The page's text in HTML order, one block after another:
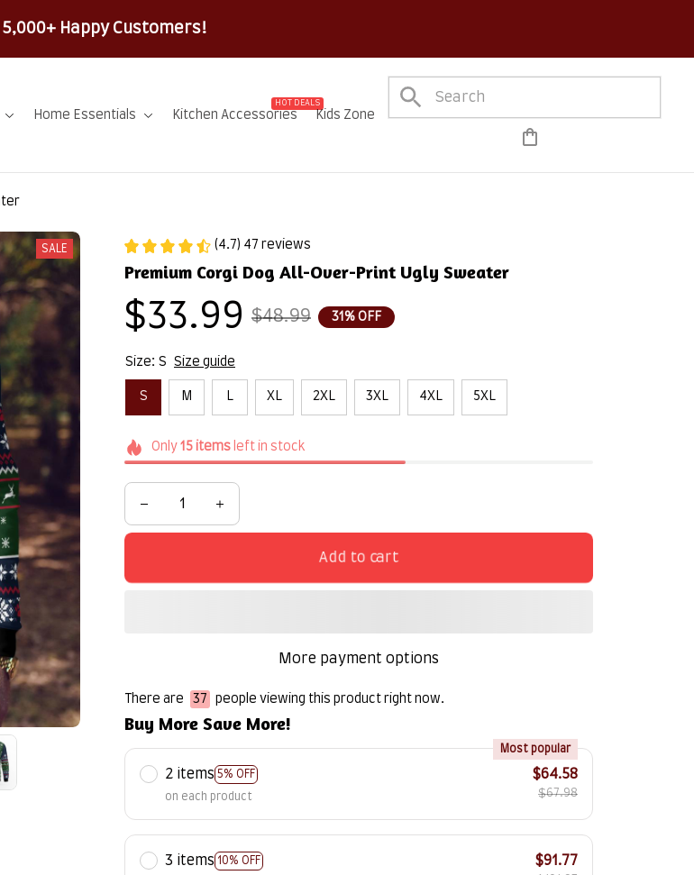
Checkout on Every Order!
Home Essentials Kitchen Accessories
HOT DEALS
Kids Zone
SALE (4.7) 47 reviews
Premium Corgi Dog All-Over-Print Ugly Sweater
$33.99 $48.99 31% OFF
Size: S Size guide
S M L XL 2XL 3XL 4XL 5XL
Only 15itemsleft in stock
Add to cart
More payment options
There are 40 people viewing this product right now.
Buy More Save More!
2 items 5% OFF
Most popular
on each product
$64.58
$67.98
3 items 10% OFF $91.77